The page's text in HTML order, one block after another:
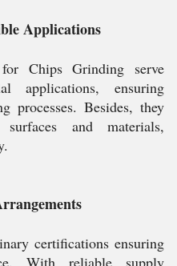
Applications
Chips Grinding serve
applications, ensuring
processes. Besides, they
and materials,
certifications ensuring
With reliable supply